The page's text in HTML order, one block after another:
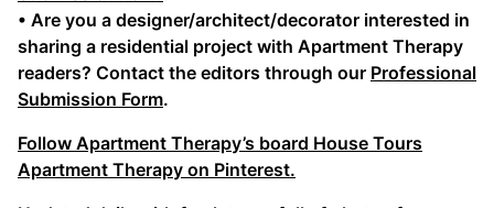
• Are you a designer/architect/decorator interested in
sharing a residential project with Apartment Therapy
readers? Contact the editors through our Professional
Submission Form.
Follow Apartment Therapy’s board House Tours
Apartment Therapy on Pinterest.